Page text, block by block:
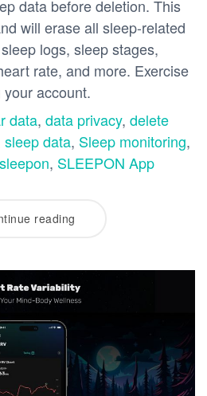
data before deletion. This
will erase all sleep-related
logs, sleep stages,
rate, and more. Exercise
account.
data, data privacy, delete
sleep data, Sleep monitoring,
sleepon, SLEEPON App
reading